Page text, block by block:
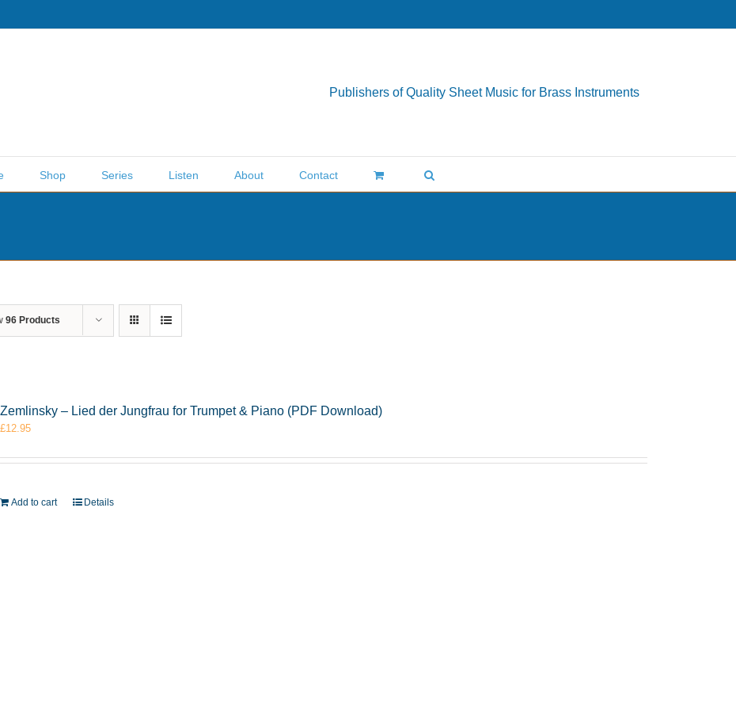
Publishers of Quality Sheet Music for Brass Instruments
Shop Series Listen About Contact
96 Products
Zemlinsky – Lied der Jungfrau for Trumpet & Piano (PDF Download)
£12.95
Add to cart Details